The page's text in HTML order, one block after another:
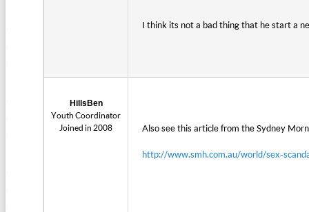
I think its not a bad thing that he start a
HillsBen
Youth Coordinator
Joined in 2008
Also see this article from the Sydney
http://www.smh.com.au/world/sex-